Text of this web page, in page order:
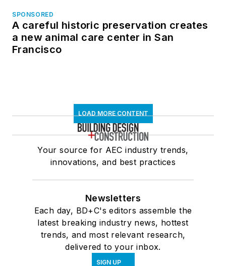
SPONSORED
A careful historic preservation creates
a new animal care center in San
Francisco
LOAD MORE CONTENT
Your source for AEC industry trends,
innovations, and best practices
Newsletters
Each day, BD+C's editors assemble the
latest breaking industry news, hottest
trends, and most relevant research,
delivered to your inbox.
SIGN UP